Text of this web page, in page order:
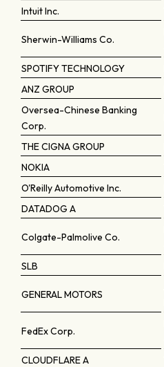
Intuit Inc.
Sherwin-Williams Co.
SPOTIFY TECHNOLOGY
ANZ GROUP
Oversea-Chinese Banking
Corp.
THE CIGNA GROUP
NOKIA
O'Reilly Automotive Inc.
DATADOG A
Colgate-Palmolive Co.
SLB
GENERAL MOTORS
FedEx Corp.
CLOUDFLARE A